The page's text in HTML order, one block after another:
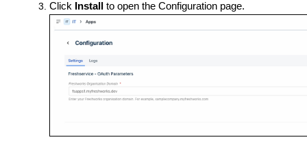
Click Install to open the Configuration page.